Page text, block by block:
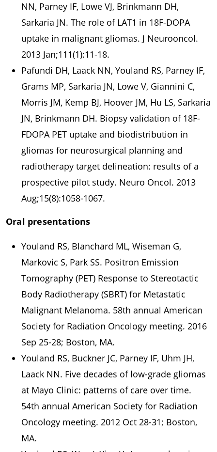
NN, Parney IF, Lowe VJ, Brinkmann DH,
Sarkaria JN. The role of LAT1 in 18F-DOPA
uptake in malignant gliomas. J Neurooncol.
2013 Jan;111(1):11-18.
Pafundi DH, Laack NN, Youland RS, Parney IF,
Grams MP, Sarkaria JN, Lowe V, Giannini C,
Morris JM, Kemp BJ, Hoover JM, Hu LS, Sarkaria
JN, Brinkmann DH. Biopsy validation of 18F-
FDOPA PET uptake and biodistribution in
gliomas for neurosurgical planning and
radiotherapy target delineation: results of a
prospective pilot study. Neuro Oncol. 2013
Aug;15(8):1058-1067.
Oral presentations
Youland RS, Blanchard ML, Wiseman G,
Markovic S, Park SS. Positron Emission
Tomography (PET) Response to Stereotactic
Body Radiotherapy (SBRT) for Metastatic
Malignant Melanoma. 58th annual American
Society for Radiation Oncology meeting. 2016
Sep 25-28; Boston, MA.
Youland RS, Buckner JC, Parney IF, Uhm JH,
Laack NN. Five decades of low-grade gliomas
at Mayo Clinic: patterns of care over time.
54th annual American Society for Radiation
Oncology meeting. 2012 Oct 28-31; Boston,
MA.